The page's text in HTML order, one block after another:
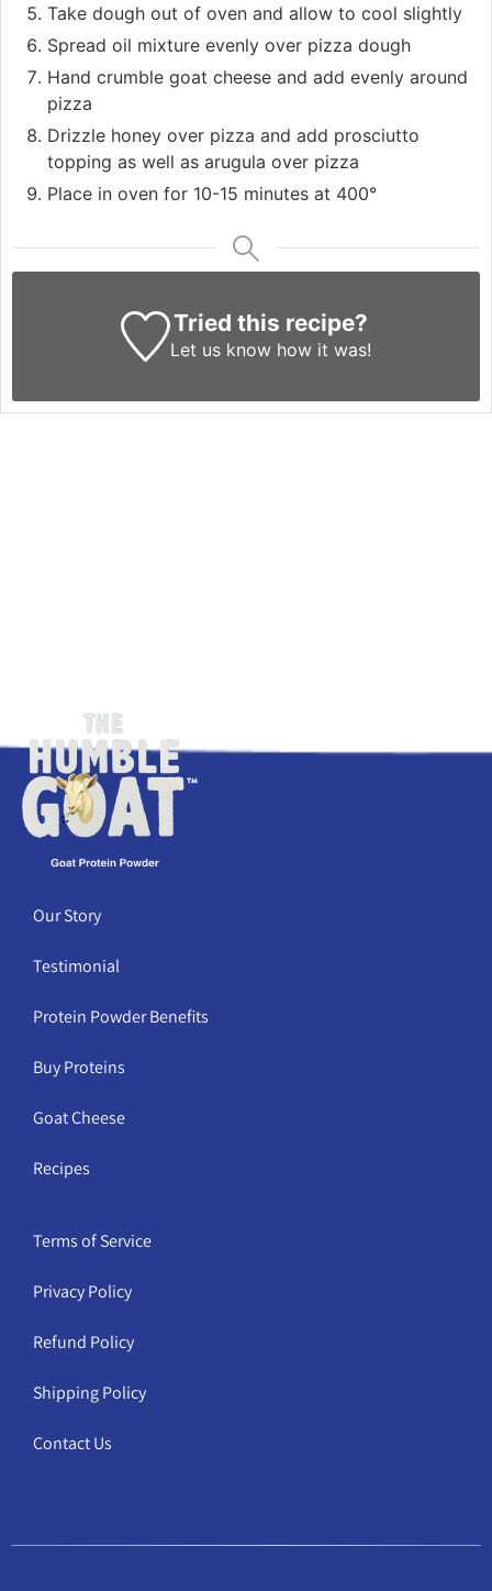
Take dough out of oven and allow to cool slightly
Spread oil mixture evenly over pizza dough
Hand crumble goat cheese and add evenly around
pizza
Drizzle honey over pizza and add prosciutto
topping as well as arugula over pizza
Place in oven for 10-15 minutes at 400°
Tried this recipe?
Let us know how it was!
Our Story
Testimonial
Protein Powder Benefits
Buy Proteins
Goat Cheese
Recipes
Terms of Service
Privacy Policy
Refund Policy
Shipping Policy
Contact Us